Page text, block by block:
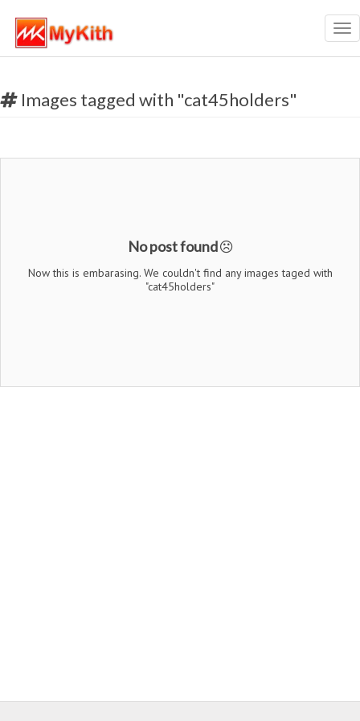
Images tagged with "cat45holders"
No post found
Now this is embarasing. We couldn't find any images taged with
"cat45holders"